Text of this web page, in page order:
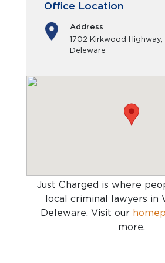
Office Location
Address
1702 Kirkwood
Deleware
Just Charged is where
local criminal lawyers in
Deleware. Visit our
more.